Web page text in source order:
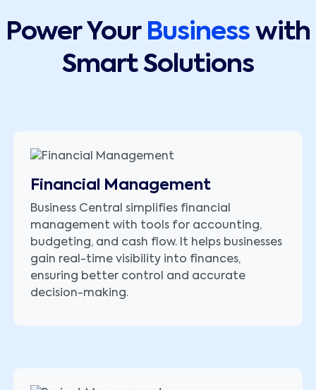
Power Your Business with
Smart Solutions
Financial Management
Business Central simplifies financial
management with tools for accounting,
budgeting, and cash flow. It helps businesses
gain real-time visibility into finances,
ensuring better control and accurate
decision-making.